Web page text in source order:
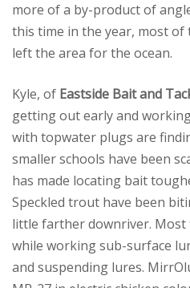
more of a by-product of
this time in the year, most of
left the area for the ocean.
Kyle, of Eastside Bait and
getting out early and
with topwater plugs are
smaller schools have been
has made locating bait
Speckled trout have been
little farther downriver. Most
while working sub-surface
and suspending lures.